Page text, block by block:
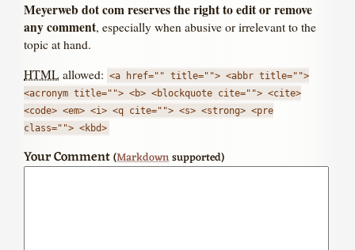
Meyerweb dot com reserves the right to edit or remove
any comment, especially when abusive or irrelevant to the
topic at hand.
HTML allowed: <a href="" title=""> <abbr title="">
<acronym title=""> <b> <blockquote cite=""> <cite>
<code> <em> <i> <q cite=""> <s> <strong> <pre
class=""> <kbd>
Your Comment(Markdownsupported)